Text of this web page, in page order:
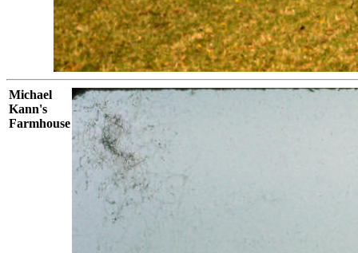
Michael
Kann's
Farmhouse